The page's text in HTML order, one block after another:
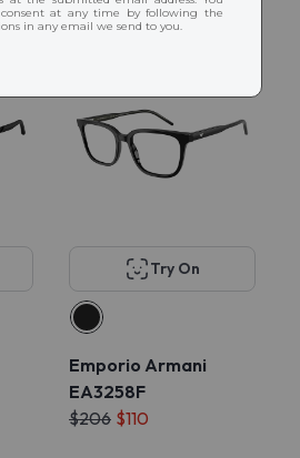
Try On
Emporio Armani
EA3258F
$206 $110